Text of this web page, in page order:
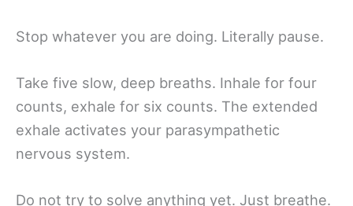
Stop whatever you are doing. Literally pause.
Take five slow, deep breaths. Inhale for four
counts, exhale for six counts. The extended
exhale activates your parasympathetic
nervous system.
Do not try to solve anything yet. Just breathe.